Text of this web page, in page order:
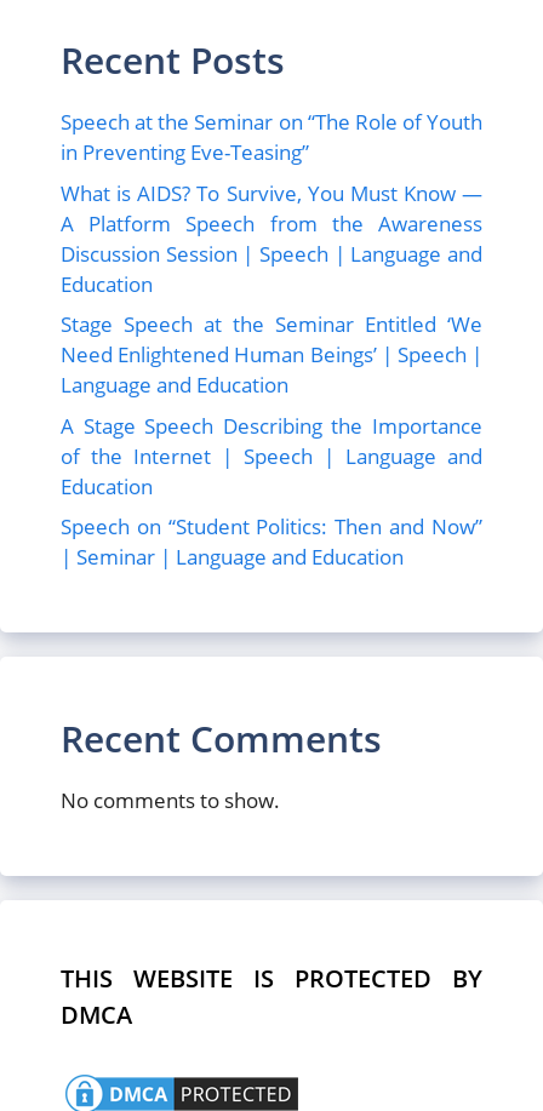
Recent Posts
Speech at the Seminar on “The Role of Youth
in Preventing Eve-Teasing”
What is AIDS? To Survive, You Must Know —
A Platform Speech from the Awareness
Discussion Session | Speech | Language and
Education
Stage Speech at the Seminar Entitled ‘We
Need Enlightened Human Beings’ | Speech |
Language and Education
A Stage Speech Describing the Importance
of the Internet | Speech | Language and
Education
Speech on “Student Politics: Then and Now”
| Seminar | Language and Education
Recent Comments
No comments to show.
THIS WEBSITE IS PROTECTED BY
DMCA